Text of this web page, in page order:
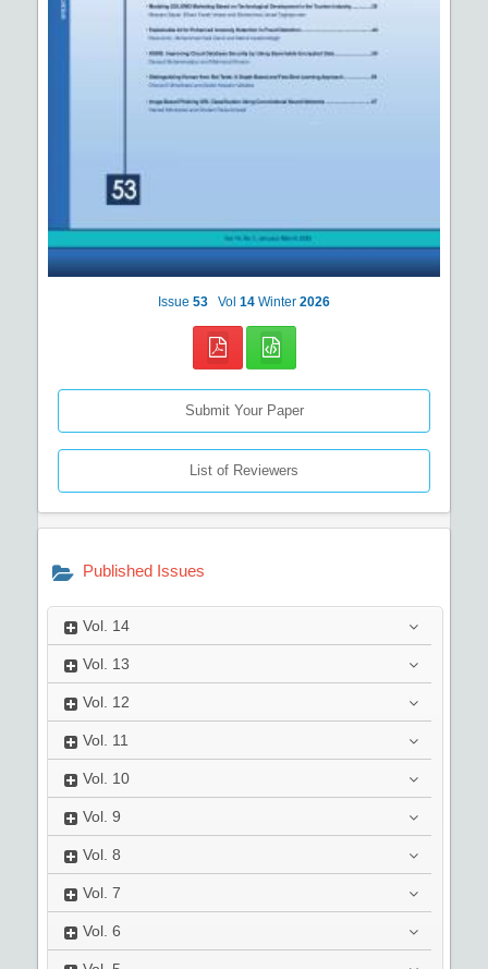
Issue 53 Vol 14 Winter 2026
Submit Your Paper
List of Reviewers
Published Issues
Vol. 14
Vol. 13
Vol. 12
Vol. 11
Vol. 10
Vol. 9
Vol. 8
Vol. 7
Vol. 6